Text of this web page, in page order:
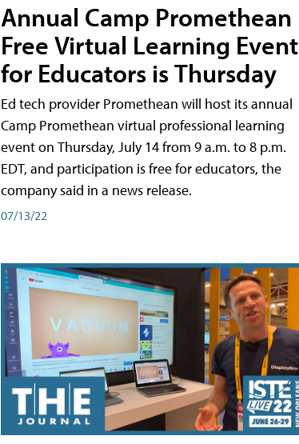
Annual Camp Promethean
Free Virtual Learning Event
for Educators is Thursday
Ed tech provider Promethean will host its annual
Camp Promethean virtual professional learning
event on Thursday, July 14 from 9 a.m. to 8 p.m.
EDT, and participation is free for educators, the
company said in a news release.
07/13/22